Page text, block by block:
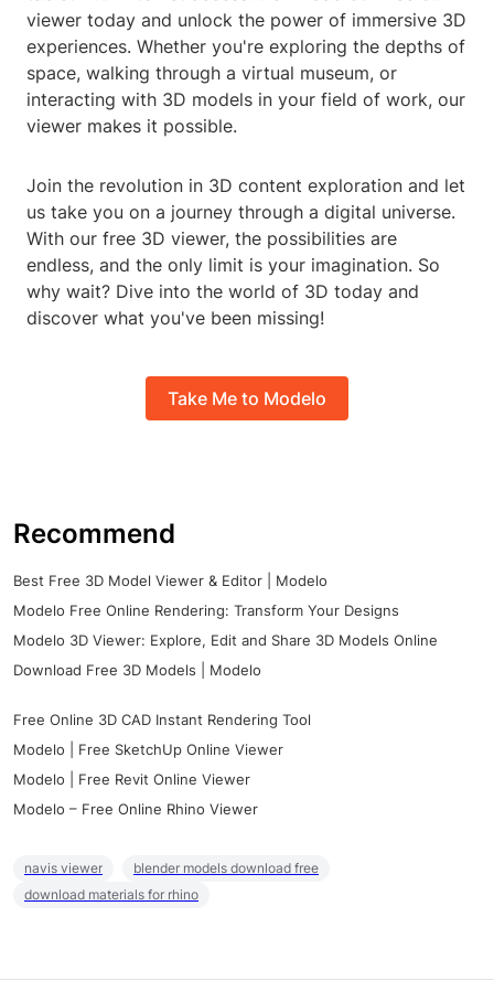
viewer today and unlock the power of immersive 3D
experiences. Whether you're exploring the depths of
space, walking through a virtual museum, or
interacting with 3D models in your field of work, our
viewer makes it possible.
Join the revolution in 3D content exploration and let
us take you on a journey through a digital universe.
With our free 3D viewer, the possibilities are
endless, and the only limit is your imagination. So
why wait? Dive into the world of 3D today and
discover what you've been missing!
Take Me to Modelo
Recommend
Best Free 3D Model Viewer & Editor | Modelo
Modelo Free Online Rendering: Transform Your Designs
Modelo 3D Viewer: Explore, Edit and Share 3D Models Online
Download Free 3D Models | Modelo
Free Online 3D CAD Instant Rendering Tool
Modelo | Free SketchUp Online Viewer
Modelo | Free Revit Online Viewer
Modelo – Free Online Rhino Viewer
navis viewer
blender models download free
download materials for rhino